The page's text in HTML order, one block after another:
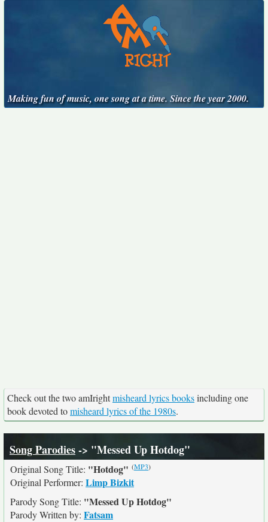
Making fun of music, one song at a time. Since the year 2000.
Check out the two amIrightmisheard lyrics booksincluding one
book devoted tomisheard lyrics of the 1980s.
Song Parodies-> "Messed Up Hotdog"
Original Song Title: "Hotdog" (MP3)
Original Performer: Limp Bizkit
Parody Song Title: "Messed Up Hotdog"
Parody Written by: Fatsam